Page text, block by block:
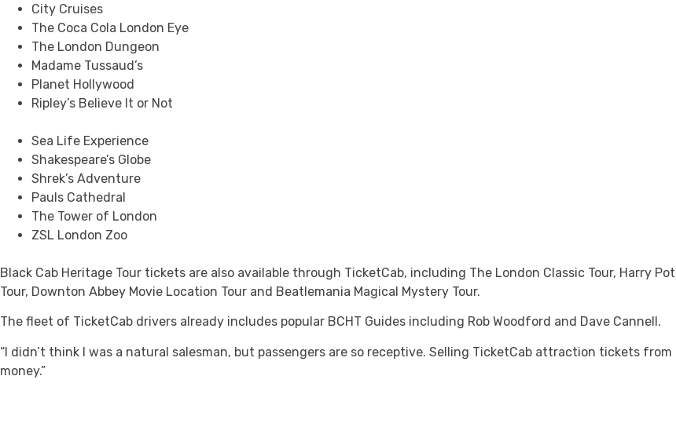
City Cruises
The Coca Cola London Eye
The London Dungeon
Madame Tussaud’s
Planet Hollywood
Ripley’s Believe It or Not
Sea Life Experience
Shakespeare’s Globe
Shrek’s Adventure
Pauls Cathedral
The Tower of London
ZSL London Zoo
Black Cab Heritage Tour tickets are also available through TicketCab, including The London Classic Tour, Harry
Tour, Downton Abbey Movie Location Tour and Beatlemania Magical Mystery Tour.
The fleet of TicketCab drivers already includes popular BCHT Guides including Rob Woodford and Dave Cannell.
“I didn’t think I was a natural salesman, but passengers are so receptive. Selling TicketCab attraction tickets
money.”